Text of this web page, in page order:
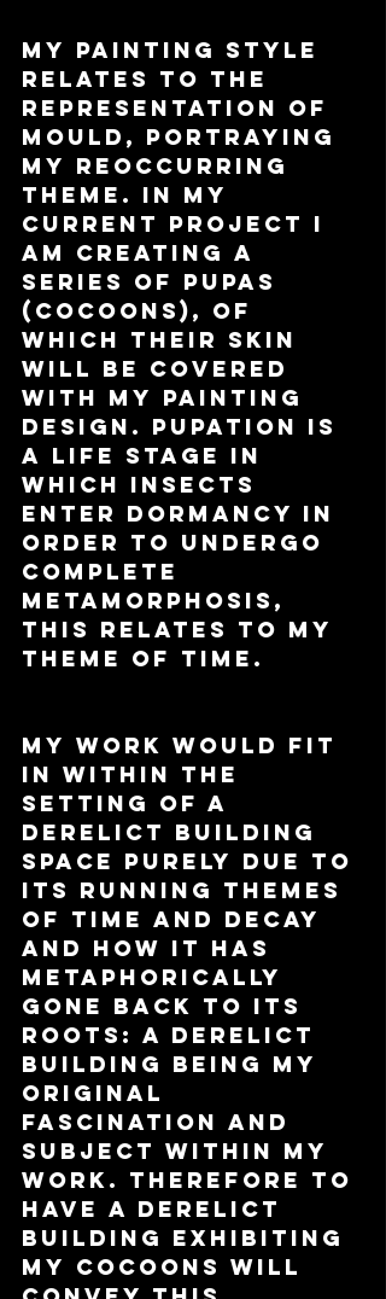
My painting style
relates to the
representation of
mould, portraying
my reoccurring
theme. In my
current project I
am creating a
series of pupas
(cocoons), of
which their skin
will be covered
with my painting
design. Pupation is
a life stage in
which insects
enter dormancy in
order to undergo
complete
metamorphosis,
this relates to my
theme of time.
My work would fit
in within the
setting of a
derelict building
space purely due to
its running themes
of time and decay
and how it has
metaphorically
gone back to its
roots: a derelict
building being my
original
fascination and
subject within my
work. Therefore to
have a derelict
building exhibiting
my cocoons will